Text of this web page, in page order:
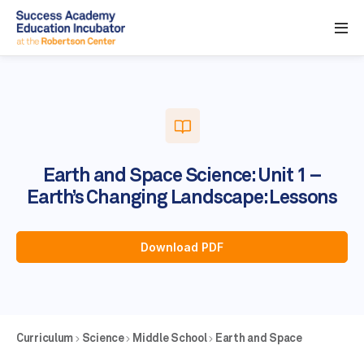
Earth and Space Science: Unit 1 –
Earth’s Changing Landscape: Lessons
Download PDF
Curriculum Science Middle School
Earth and Space